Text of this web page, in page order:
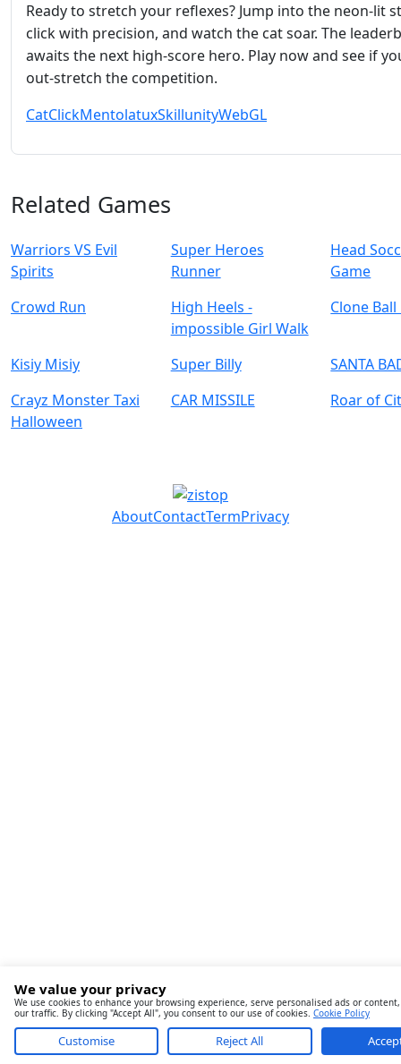
Ready to stretch your reflexes? Jump into the neon‑lit
click with precision, and watch the cat soar. The
awaits the next high‑score hero. Play now and see if
out‑stretch the competition.
CatClickMentolatuxSkillunityWebGL
Related Games
Warriors VS Evil
Spirits
Super Heroes
Runner
Head
Game
Crowd Run
High Heels -
impossible Girl Walk
Clone Ball
Kisiy Misiy Super Billy
SANTA
Crayz Monster Taxi
Halloween
CAR MISSILE Roar of
AboutContactTermPrivacy
We value your privacy
We use cookies to enhance your browsing experience, serve personalised ads or
our traffic. By clicking "Accept All", you consent to our use of cookies. Cookie Policy
Customise Reject All